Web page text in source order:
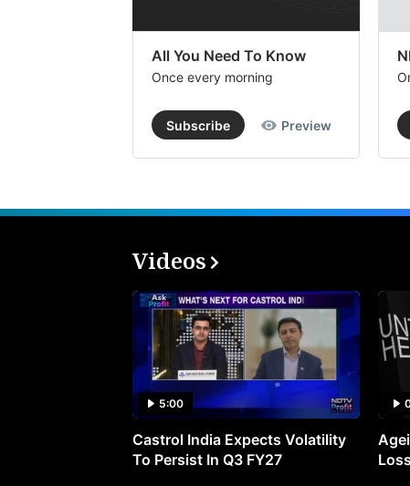
All You Need To Know
Once every morning
Subscribe Preview
Videos
5:00
Castrol India Expects Volatility
To Persist In Q3 FY27